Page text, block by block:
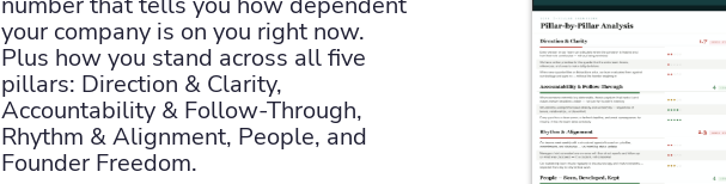
your company is on you right now.
Plus how you stand across all five
pillars: Direction & Clarity,
Accountability & Follow-Through,
Rhythm & Alignment, People, and
Founder Freedom.